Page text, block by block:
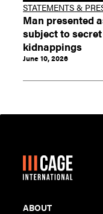
STATEMENTS &
Man presented
subject to
kidnappings
June 10, 2026
ABOUT